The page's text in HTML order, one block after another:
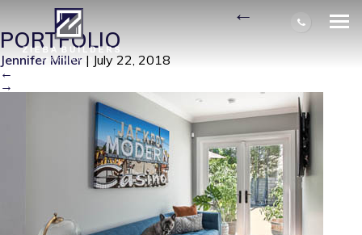
J5-CLAREMONT-DOG| ←
PORTFOLIO
Jennifer Miller | July 22, 2018
←
→